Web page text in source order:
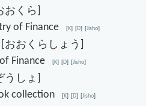
おくら]
of Finance[K] [D] [Jisho]
[おおくらしょう]
Finance[K] [D] [Jisho]
しょ]
collection[K] [D] [Jisho]